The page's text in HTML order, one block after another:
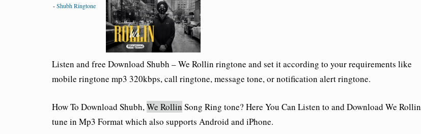
-Shubh Ringtone
Listen and free Download Shubh – We Rollin ringtone and set it according to your requirements like
mobile ringtone mp3 320kbps, call ringtone, message tone, or notification alert ringtone.
How To Download Shubh,We Rollin Song Ring tone? Here You Can Listen to and Download We Rollin
tune in Mp3 Format which also supports Android and iPhone.